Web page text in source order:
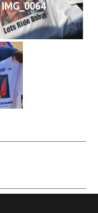
IMG_0064